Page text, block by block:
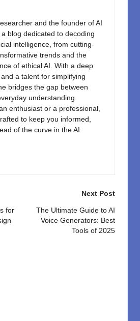
and the founder of AI
blog dedicated to decoding
intelligence, from cutting-
trends and the
of ethical AI. With a deep
a talent for simplifying
bridges the gap between
understanding.
enthusiast or a professional,
to keep you informed,
of the curve in the AI
for
Next Post
The Ultimate Guide to AI
Voice Generators: Best
Tools of 2025